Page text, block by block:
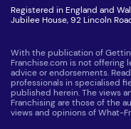
Registered in England and
Jubilee House, 92 Lincoln
With the publication of
Franchise.com is not offering
advice or endorsements.
professionals in specialised
published herein. The views
Franchising are those of the
views and opinions of What-